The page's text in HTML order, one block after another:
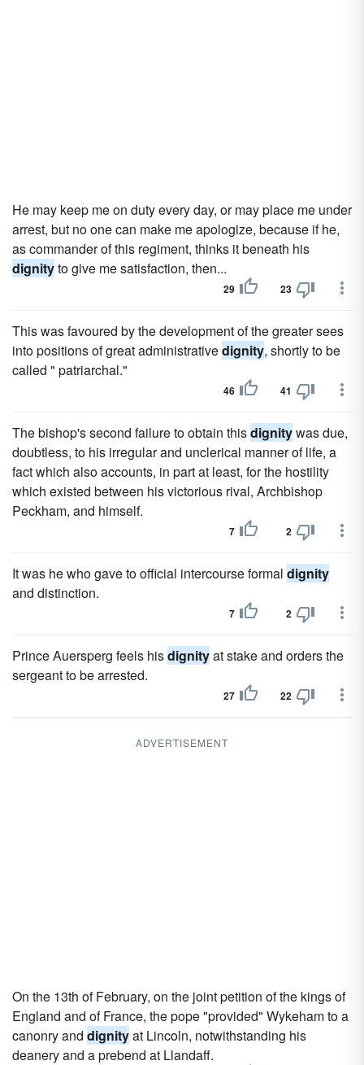
He may keep me on duty every day, or may place me under
arrest, but no one can make me apologize, because if he,
as commander of this regiment, thinks it beneath his
dignityto give me satisfaction, then...
29 23
This was favoured by the development of the greater sees
into positions of great administrativedignity, shortly to be
called " patriarchal."
46 41
The bishop's second failure to obtain thisdignitywas due,
doubtless, to his irregular and unclerical manner of life, a
fact which also accounts, in part at least, for the hostility
which existed between his victorious rival, Archbishop
Peckham, and himself.
7 2
It was he who gave to official intercourse formal dignity
and distinction.
7 2
Prince Auersperg feels hisdignityat stake and orders the
sergeant to be arrested.
27 22
ADVERTISEMENT
On the 13th of February, on the joint petition of the kings of
England and of France, the pope "provided" Wykeham to a
canonry and dignityat Lincoln, notwithstanding his
deanery and a prebend at Llandaff.